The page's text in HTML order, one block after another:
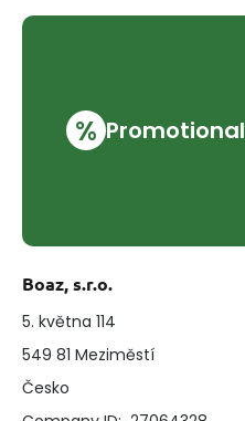
%
Boaz, s.r.o.
5. května 114
549 81 Meziměstí
Česko